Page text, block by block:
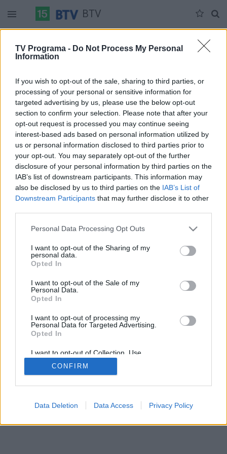
TV Programa - Do Not Process My Personal
Information
If you wish to opt-out of the sale, sharing to third parties, or
processing of your personal or sensitive information for
targeted advertising by us, please use the below opt-out
section to confirm your selection. Please note that after your
opt-out request is processed you may continue seeing
interest-based ads based on personal information utilized by
us or personal information disclosed to third parties prior to
your opt-out. You may separately opt-out of the further
disclosure of your personal information by third parties on the
IAB’s list of downstream participants. This information may
also be disclosed by us to third parties on the IAB’s List of
Downstream Participants that may further disclose it to other
Personal Data Processing Opt Outs
I want to opt-out of the Sharing of my
personal data.
Opted In
I want to opt-out of the Sale of my
Personal Data.
Opted In
I want to opt-out of processing my
Personal Data for Targeted Advertising.
Opted In
I want to opt-out of Collection, Use,
Retention, Sale, and/or Sharing of my
Personal Data that Is Unrelated with the
Purposes for which it was collected.
CONFIRM
Data Deletion Data Access Privacy Policy
BTV